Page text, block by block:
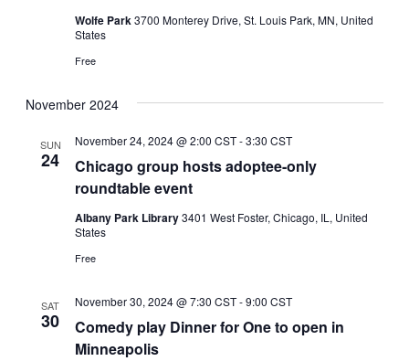
Wolfe Park3700 Monterey Drive, St. Louis Park, MN, United
States
Free
November 2024
SUN
24
Chicago group hosts adoptee-only
roundtable event
November 24, 2024 @ 2:00 CST-3:30 CST
Albany Park Library3401 West Foster, Chicago, IL, United
States
Free
SAT
30
Comedy play Dinner for One to open in
Minneapolis
November 30, 2024 @ 7:30 CST-9:00 CST